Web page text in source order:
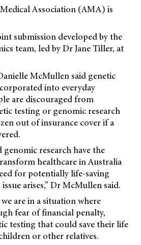
Association (AMA) is
submission developed by the
team, led by Dr Jane Tiller, at
McMullen said genetic
into everyday
are discouraged from
testing or genomic research
out of insurance cover if a
genomic research have the
healthcare in Australia
for potentially life-saving
arises,” Dr McMullen said.
are in a situation where
fear of financial penalty,
testing that could save their life
or other relatives.